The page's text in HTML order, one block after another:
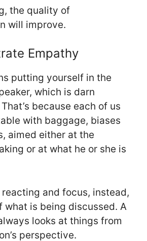
the quality of
will improve.
Empathy
putting yourself in the
which is darn
because each of us
with baggage, biases
aimed either at the
or at what he or she is
and focus, instead,
what is being discussed. A
looks at things from
perspective.